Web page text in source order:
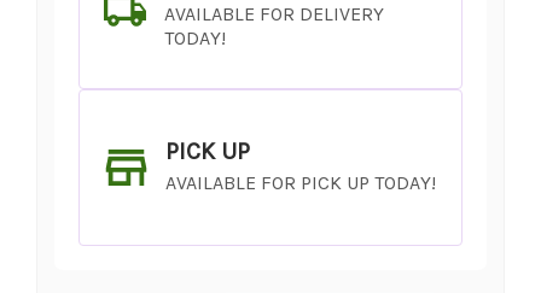
AVAILABLE FOR DELIVERY
TODAY!
PICK UP
AVAILABLE FOR PICK UP TODAY!